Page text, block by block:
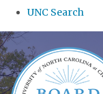
UNC Search
Skip
to
main